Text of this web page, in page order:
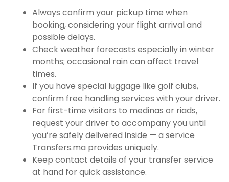
Always confirm your pickup time when
booking, considering your flight arrival and
possible delays.
Check weather forecasts especially in winter
months; occasional rain can affect travel
times.
If you have special luggage like golf clubs,
confirm free handling services with your driver.
For first-time visitors to medinas or riads,
request your driver to accompany you until
you’re safely delivered inside — a service
Transfers.ma provides uniquely.
Keep contact details of your transfer service
at hand for quick assistance.